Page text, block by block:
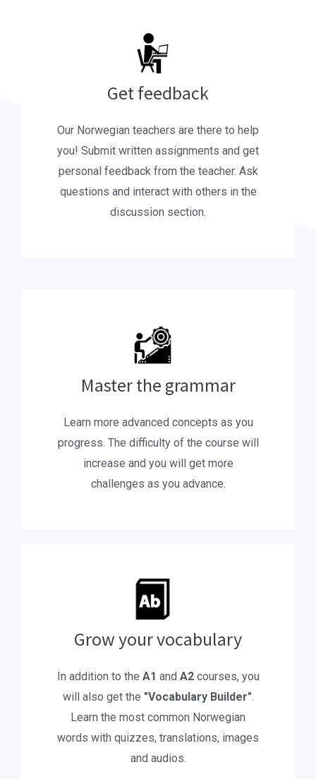
Get feedback
Our Norwegian teachers are there to help
you! Submit written assignments and get
personal feedback from the teacher. Ask
questions and interact with others in the
discussion section.
Master the grammar
Learn more advanced concepts as you
progress. The difficulty of the course will
increase and you will get more
challenges as you advance.
Grow your vocabulary
In addition to the A1 and A2 courses, you
will also get the "Vocabulary Builder".
Learn the most common Norwegian
words with quizzes, translations, images
and audios.